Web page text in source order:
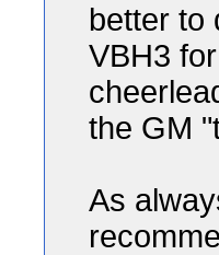
better to
VBH3
the GM
As